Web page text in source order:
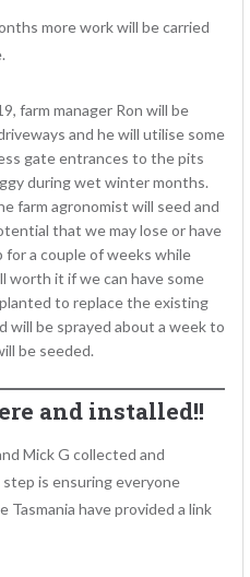
more work will be carried
farm manager Ron will be
and he will utilise some
gate entrances to the pits
during wet winter months.
farm agronomist will seed and
that we may lose or have
a couple of weeks while
worth it if we can have some
to replace the existing
will be sprayed about a week to
be seeded.
and installed!!
Mick G collected and
is ensuring everyone
have provided a link